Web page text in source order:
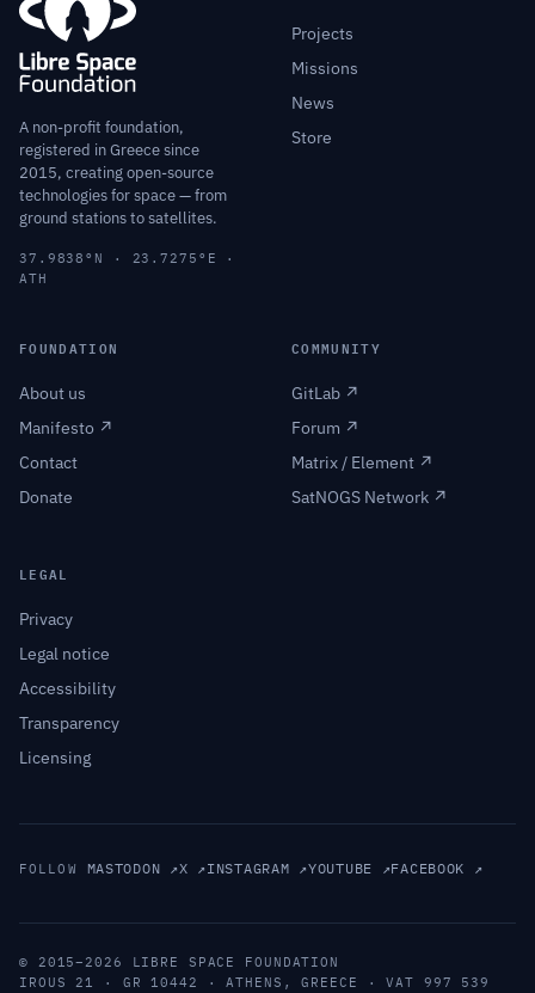
A non-profit foundation,
registered in Greece since
2015, creating open-source
technologies for space — from
ground stations to satellites.
37.9838°N · 23.7275°E ·
ATH
Projects
Missions
News
Store
FOUNDATION
About us
Manifesto ↗
Contact
Donate
COMMUNITY
GitLab ↗
Forum ↗
Matrix / Element ↗
SatNOGS Network ↗
LEGAL
Privacy
Legal notice
Accessibility
Transparency
Licensing
FOLLOW MASTODON ↗X ↗ INSTAGRAM ↗YOUTUBE ↗FACEBOOK ↗
© 2015–2026 LIBRE SPACE FOUNDATION
IROUS 21 · GR 10442 · ATHENS, GREECE · VAT 997 539